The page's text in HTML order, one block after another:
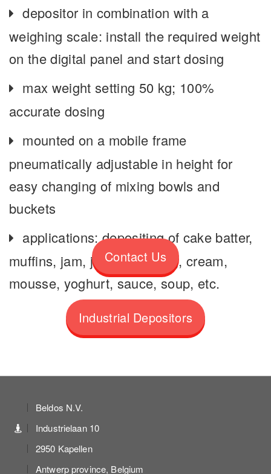
depositor in combination with a
weighing scale: install the required weight
on the digital panel and start dosing
max weight setting 50 kg; 100%
accurate dosing
mounted on a mobile frame
pneumatically adjustable in height for
easy changing of mixing bowls and
buckets
applications: depositing of cake batter,
muffins, jam, jelly, fruit filling, cream,
mousse, yoghurt, sauce, soup, etc.
Contact Us
Industrial Depositors
Beldos N.V.
Industrielaan 10
2950 Kapellen
Antwerp province, Belgium